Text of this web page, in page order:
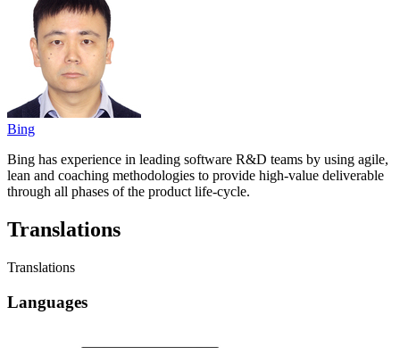
Bing
Bing has experience in leading software R&D teams by using agile,
lean and coaching methodologies to provide high-value deliverable
through all phases of the product life-cycle.
Translations
Translations
Languages